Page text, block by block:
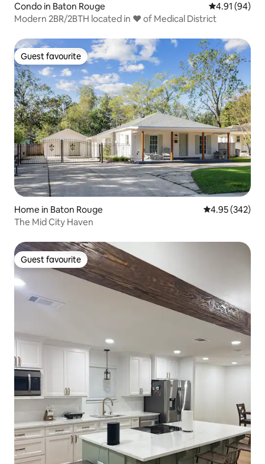
Condo in Baton Rouge 4.91 out of 5
4.91 (94)
Modern 2BR/2BTH located in ❤️ of Medical District
Guest favourite
Guest favourite
Home in Baton Rouge 4.95 out of 5
4.95 (342)
The Mid City Haven
Guest favourite
Guest favourite